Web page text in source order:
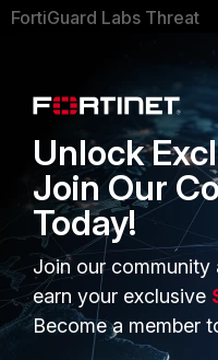
FortiGuard Labs Threat
Businesses
Overview
Service Providers
MSSP
Mobile Providers
Unlock
Join Our
Today!
Join our
earn your exclusive
Become a member